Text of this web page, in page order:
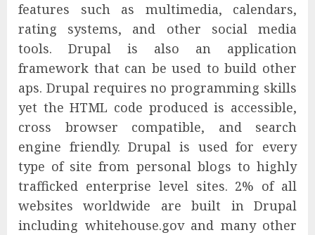
features such as multimedia, calendars,
rating systems, and other social media
tools. Drupal is also an application
framework that can be used to build other
aps. Drupal requires no programming skills
yet the HTML code produced is accessible,
cross browser compatible, and search
engine friendly. Drupal is used for every
type of site from personal blogs to highly
trafficked enterprise level sites. 2% of all
websites worldwide are built in Drupal
including whitehouse.gov and many other